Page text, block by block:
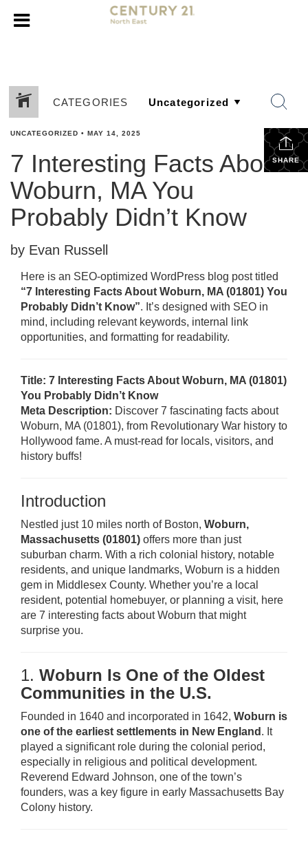
CATEGORIES
SHARE
UNCATEGORIZED • MAY 14, 2025
7 Interesting Facts About
Woburn, MA You
Probably Didn’t Know
by Evan Russell
Here is an SEO-optimized WordPress blog post titled
“7 Interesting Facts About Woburn, MA (01801) You
Probably Didn’t Know”. It’s designed with SEO in
mind, including relevant keywords, internal link
opportunities, and formatting for readability.
Title: 7 Interesting Facts About Woburn, MA (01801)
You Probably Didn’t Know
Meta Description: Discover 7 fascinating facts about
Woburn, MA (01801), from Revolutionary War history to
Hollywood fame. A must-read for locals, visitors, and
history buffs!
Introduction
Nestled just 10 miles north of Boston, Woburn,
Massachusetts (01801) offers more than just
suburban charm. With a rich colonial history, notable
residents, and unique landmarks, Woburn is a hidden
gem in Middlesex County. Whether you’re a local
resident, potential homebuyer, or planning a visit, here
are 7 interesting facts about Woburn that might
surprise you.
1. Woburn Is One of the Oldest
Communities in the U.S.
Founded in 1640 and incorporated in 1642, Woburn is
one of the earliest settlements in New England . It
played a significant role during the colonial period,
especially in religious and political development.
Reverend Edward Johnson, one of the town’s
founders, was a key figure in early Massachusetts Bay
Colony history.